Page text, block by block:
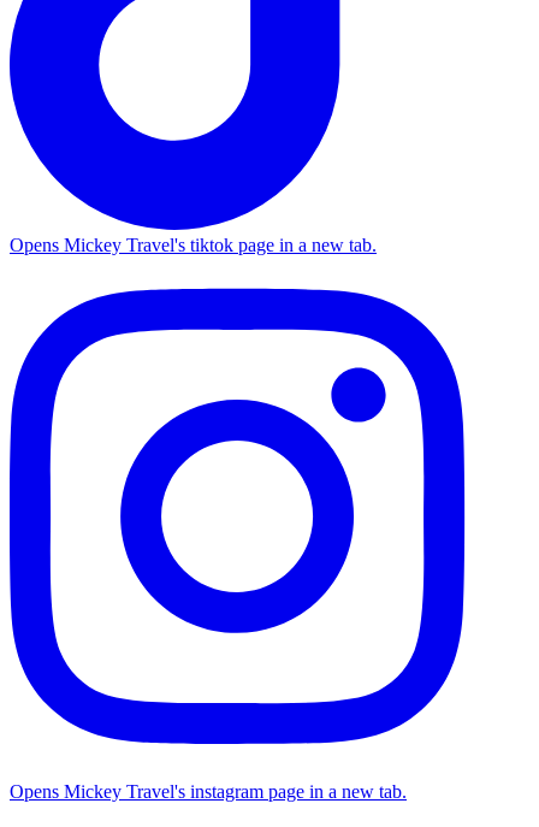
Opens Mickey Travel's tiktok page in a new tab.
Opens Mickey Travel's instagram page in a new tab.